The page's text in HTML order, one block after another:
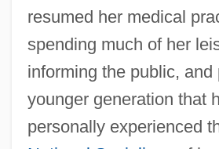
resumed her medical
spending much of her
informing the public, and
younger generation that
personally experienced